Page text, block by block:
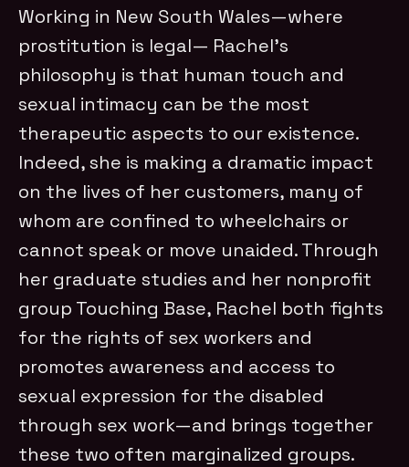
Working in New South Wales—where
prostitution is legal— Rachel’s
philosophy is that human touch and
sexual intimacy can be the most
therapeutic aspects to our existence.
Indeed, she is making a dramatic impact
on the lives of her customers, many of
whom are confined to wheelchairs or
cannot speak or move unaided. Through
her graduate studies and her nonprofit
group Touching Base, Rachel both fights
for the rights of sex workers and
promotes awareness and access to
sexual expression for the disabled
through sex work—and brings together
these two often marginalized groups.